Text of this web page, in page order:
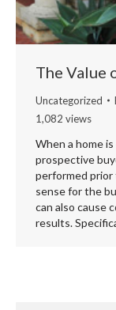
The Value
Uncategorized
1,082 views
When a home
prospective
performed prior
sense for the
can also cause
results.